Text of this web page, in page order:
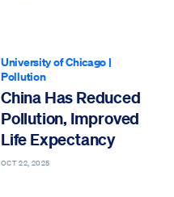
University of Chicago |
Pollution
China Has Reduced
Pollution, Improved
Life Expectancy
OCT 22, 2025